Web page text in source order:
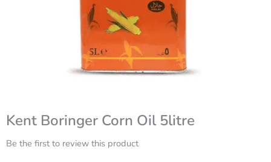
Kent Boringer Corn Oil 5litre
Be the first to review this product